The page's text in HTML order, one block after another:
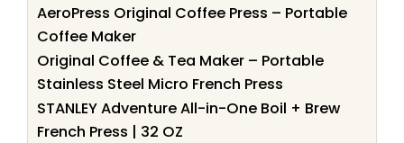
AeroPress Original Coffee Press – Portable
Coffee Maker
Original Coffee & Tea Maker – Portable
Stainless Steel Micro French Press
STANLEY Adventure All-in-One Boil + Brew
French Press | 32 OZ